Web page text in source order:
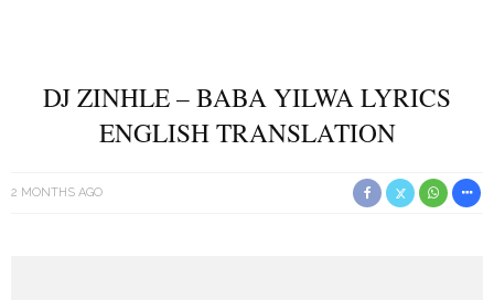
DJ ZINHLE – BABA YILWA LYRICS
ENGLISH TRANSLATION
2 MONTHS AGO